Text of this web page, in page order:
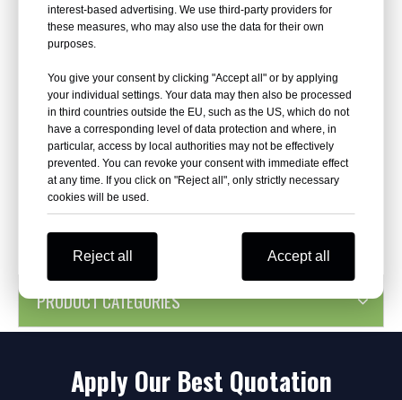
14 Gauge Concrete Nails for
Tack Strip ST38 1-1/2 Inch
Length
Inquire
PRODUCT CATEGORIES
Apply Our Best Quotation
interest-based advertising. We use third-party providers for
these measures, who may also use the data for their own
purposes.
You give your consent by clicking "Accept all" or by applying
your individual settings. Your data may then also be processed
in third countries outside the EU, such as the US, which do not
have a corresponding level of data protection and where, in
particular, access by local authorities may not be effectively
prevented. You can revoke your consent with immediate effect
at any time. If you click on "Reject all", only strictly necessary
cookies will be used.
Reject all Accept all